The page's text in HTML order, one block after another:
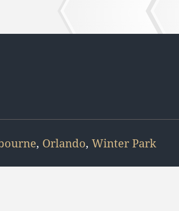
, Orlando, Winter Park